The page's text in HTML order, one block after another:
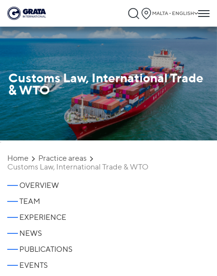
MALTA - ENGLISH
Customs Law, International Trade
& WTO
`
Home
Practice areas
Customs Law, International Trade & WTO
OVERVIEW
TEAM
EXPERIENCE
NEWS
PUBLICATIONS
EVENTS